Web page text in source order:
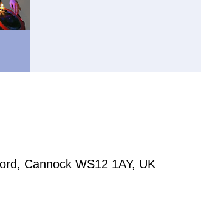
Cannock WS12 1AY, UK